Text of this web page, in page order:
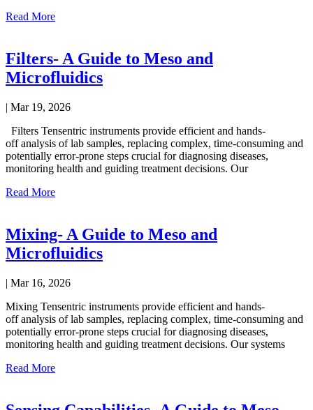
Read More
Filters- A Guide to Meso and
Microfluidics
| Mar 19, 2026
Filters Tensentric instruments provide efficient and hands-
off analysis of lab samples, replacing complex, time-consuming and
potentially error-prone steps crucial for diagnosing diseases,
monitoring health and guiding treatment decisions. Our
Read More
Mixing- A Guide to Meso and
Microfluidics
| Mar 16, 2026
Mixing Tensentric instruments provide efficient and hands-
off analysis of lab samples, replacing complex, time-consuming and
potentially error-prone steps crucial for diagnosing diseases,
monitoring health and guiding treatment decisions. Our systems
Read More